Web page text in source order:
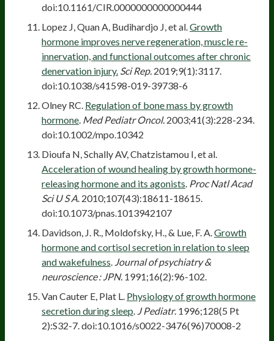
doi:10.1161/CIR.0000000000000444
Lopez J, Quan A, Budihardjo J, et al. Growth
hormone improves nerve regeneration, muscle re-
innervation, and functional outcomes after chronic
denervation injury. Sci Rep. 2019;9(1):3117.
doi:10.1038/s41598-019-39738-6
Olney RC. Regulation of bone mass by growth
hormone Med Pediatr Oncol. 2003;41(3):228-234.
doi:10.1002/mpo.10342
Dioufa N, Schally AV, Chatzistamou I, et al.
Acceleration of wound healing by growth hormone-
releasing hormone and its agonists Proc Natl Acad
Sci U S A . 2010;107(43):18611-18615.
doi:10.1073/pnas.1013942107
Davidson, J. R., Moldofsky, H., & Lue, F. A. Growth
hormone and cortisol secretion in relation to sleep
and wakefulness Journal of psychiatry &
neuroscience : JPN. 1991;16(2):96-102.
Van Cauter E, Plat L. Physiology of growth hormone
secretion during sleep J Pediatr. 1996;128(5 Pt
2):S32-7. doi:10.1016/s0022-3476(96)70008-2